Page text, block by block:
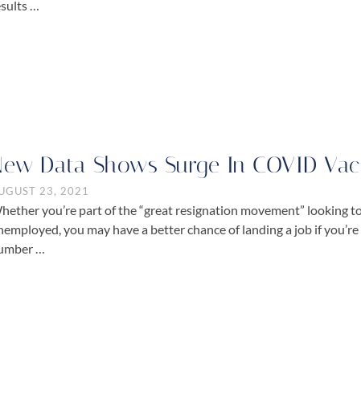
…
Data Shows Surge In COVID
23, 2021
you’re part of the “great resignation movement” looking
you may have a better chance of landing a job if
…